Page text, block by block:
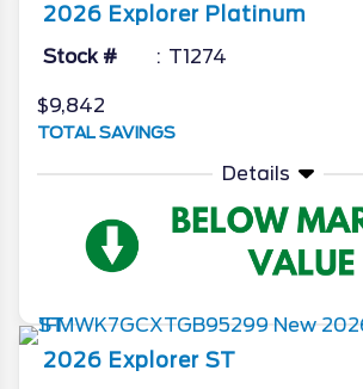
2026 Explorer Platinum
Stock # T1274
$9,842
TOTAL SAVINGS
Details
2026 Explorer ST